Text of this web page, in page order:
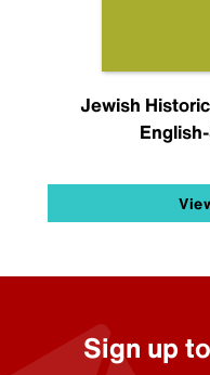
Jewish
Sign up